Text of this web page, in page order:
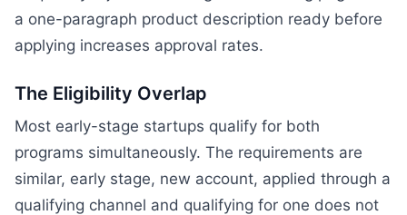
a one-paragraph product description ready before
applying increases approval rates.
The Eligibility Overlap
Most early-stage startups qualify for both
programs simultaneously. The requirements are
similar, early stage, new account, applied through a
qualifying channel and qualifying for one does not